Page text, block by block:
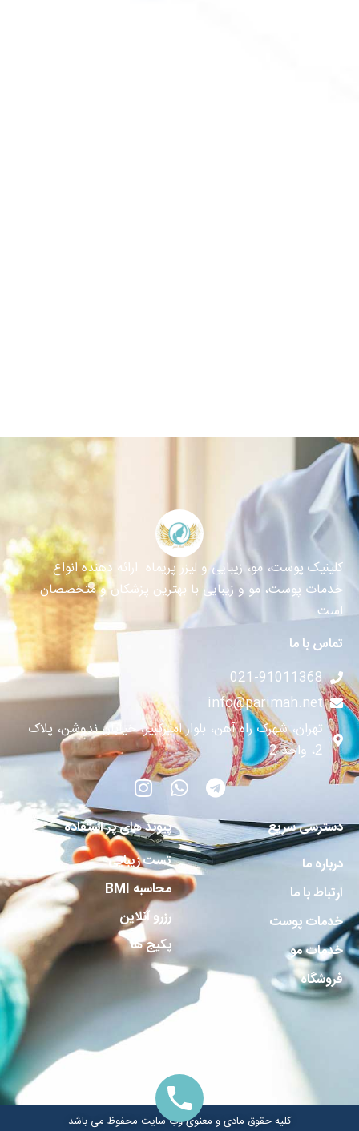
کلینیک پوست، مو، زیبایی و لیزر پریماه ارائه دهنده انواع
خدمات پوست، مو و زیبایی با بهترین پزشکان و متخصصان
است
تماس با ما
021-91011368
info@parimah.net
تهران، شهرک راه آهن، بلوار امیرکبیر، خیابان ندوشن، پلاک
2، واحد 2
دسترسی سریع
درباره ما
ارتباط با ما
خدمات پوست
خدمات مو
فروشگاه
پیوند های پر استفاده
تست زیبایی
محاسبه BMI
رزرو آنلاین
پکیج ها
کلیه حقوق مادی و معنوی وب سایت محفوظ می باشد